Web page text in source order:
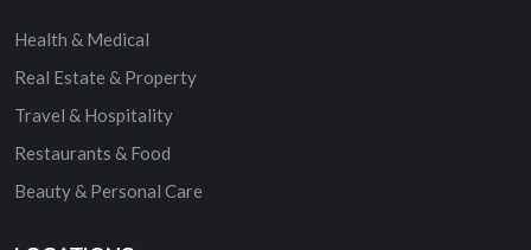
Health & Medical
Real Estate & Property
Travel & Hospitality
Restaurants & Food
Beauty & Personal Care